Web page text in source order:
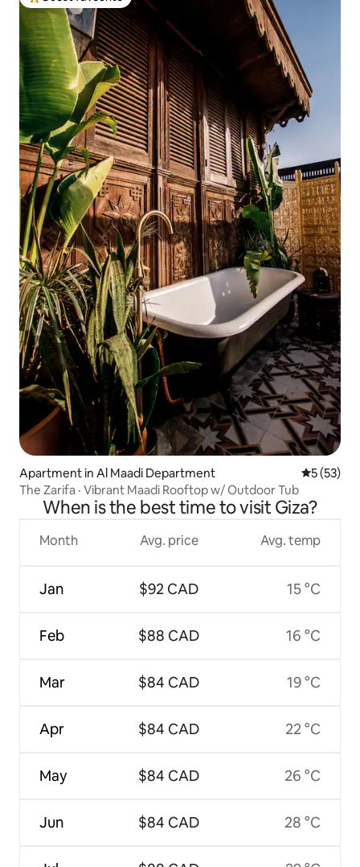
Top guest favourite
Apartment in Al Maadi Department 5 out of 5
5 (53)
The Zarifa · Vibrant Maadi Rooftop w/ Outdoor Tub
When is the best time to visit Giza?
Month
Jan
Feb
Mar
Apr
May
Jun
Avg. price
$92 CAD
$88 CAD
$84 CAD
$84 CAD
$84 CAD
$84 CAD
Avg. temp
15 °C
16 °C
19 °C
22 °C
26 °C
28 °C